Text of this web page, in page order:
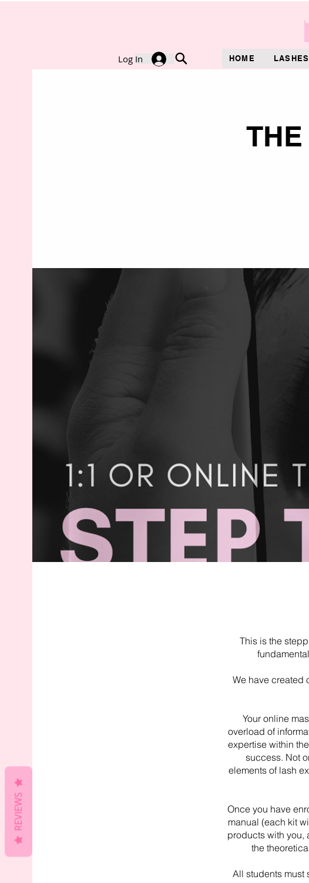
Log In HOME LASHES
This is the
We have created
Your online
overload of
expertise within
success. Not
elements of lash
Once you have
manual (each kit
products with you,
the
All students must
REVIEWS